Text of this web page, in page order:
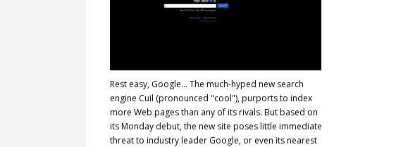
Rest easy, Google... The much-hyped new search
engine Cuil (pronounced "cool"), purports to index
more Web pages than any of its rivals. But based on
its Monday debut, the new site poses little immediate
threat to industry leader Google, or even its nearest